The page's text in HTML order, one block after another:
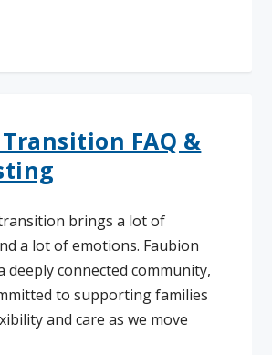
FAQ &
brings a lot of
a lot of emotions. Faubion
deeply connected community,
to supporting families
and care as we move